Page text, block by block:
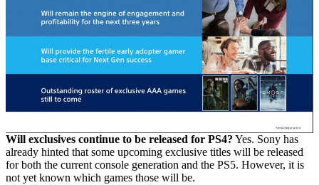
Will exclusives continue to be released for PS4? Yes. Sony has
already hinted that some upcoming exclusive titles will be released
for both the current console generation and the PS5. However, it is
not yet known which games those will be.